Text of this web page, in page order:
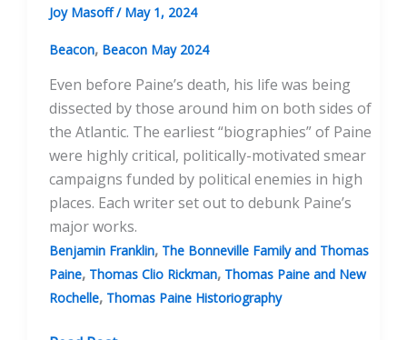
Joy Masoff/ May 1, 2024
Beacon, Beacon May 2024
Even before Paine’s death, his life was being
dissected by those around him on both sides of
the Atlantic. The earliest “biographies” of Paine
were highly critical, politically-motivated smear
campaigns funded by political enemies in high
places. Each writer set out to debunk Paine’s
major works.
Benjamin Franklin, The Bonneville Family and Thomas
Paine, Thomas Clio Rickman, Thomas Paine and New
Rochelle, Thomas Paine Historiography